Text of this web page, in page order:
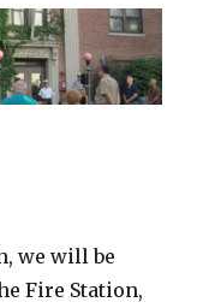
we will be
Fire Station,